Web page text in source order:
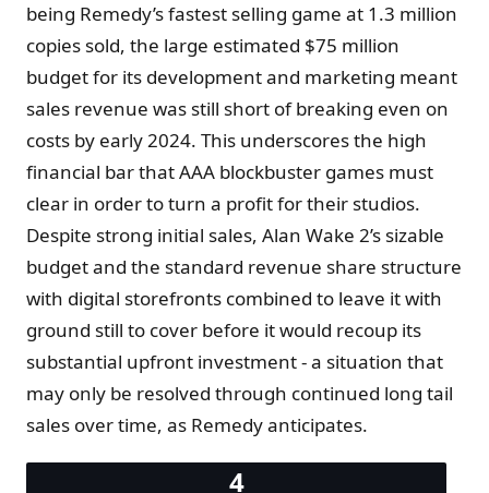
being Remedy’s fastest selling game at 1.3 million
copies sold, the large estimated $75 million
budget for its development and marketing meant
sales revenue was still short of breaking even on
costs by early 2024. This underscores the high
financial bar that AAA blockbuster games must
clear in order to turn a profit for their studios.
Despite strong initial sales, Alan Wake 2’s sizable
budget and the standard revenue share structure
with digital storefronts combined to leave it with
ground still to cover before it would recoup its
substantial upfront investment - a situation that
may only be resolved through continued long tail
sales over time, as Remedy anticipates.